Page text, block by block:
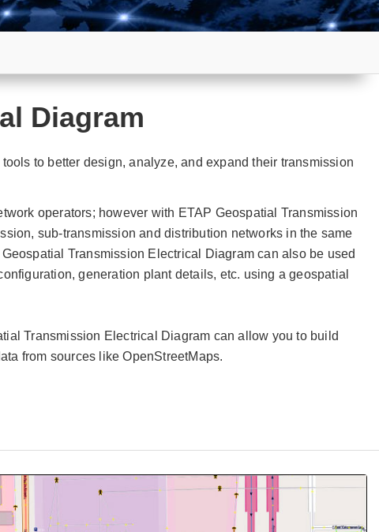
Diagram
to better design, analyze, and expand their transmission
operators; however with ETAP Geospatial Transmission
sub-transmission and distribution networks in the same
Transmission Electrical Diagram can also be used
generation plant details, etc. using a geospatial
Transmission Electrical Diagram can allow you to build
from sources like OpenStreetMaps.